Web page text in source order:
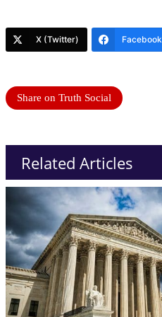
X (Twitter) Facebook
Share on Truth Social
Related Articles